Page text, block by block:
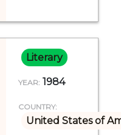
Literary
YEAR: 1984
COUNTRY:
United States of